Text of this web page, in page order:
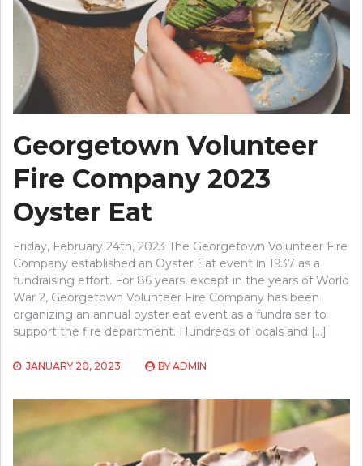
Georgetown Volunteer
Fire Company 2023
Oyster Eat
Friday, February 24th, 2023 The Georgetown Volunteer Fire
Company established an Oyster Eat event in 1937 as a
fundraising effort. For 86 years, except in the years of World
War 2, Georgetown Volunteer Fire Company has been
organizing an annual oyster eat event as a fundraiser to
support the fire department. Hundreds of locals and […]
JANUARY 20, 2023 BY ADMIN